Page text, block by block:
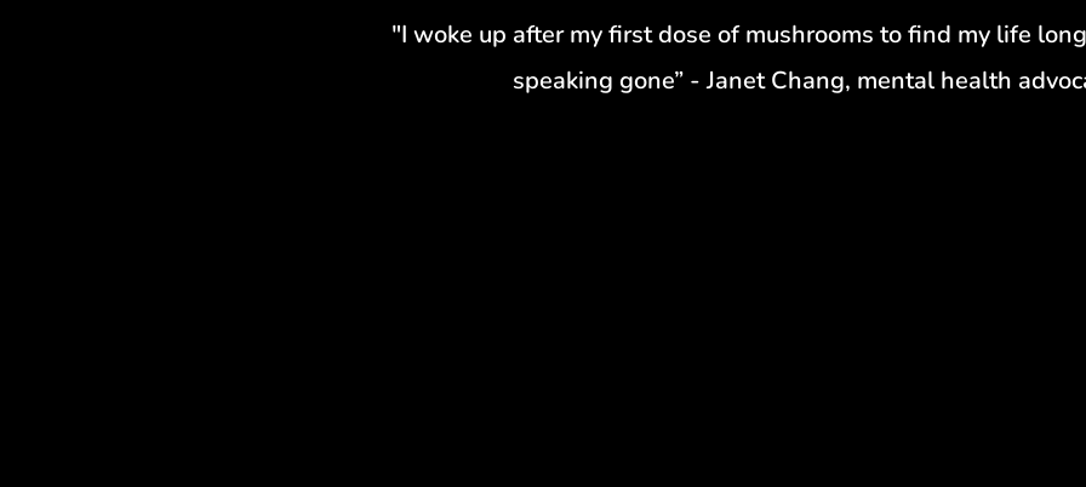
"I woke up after my first dose of mushrooms to find my life
speaking gone” - Janet Chang, mental health